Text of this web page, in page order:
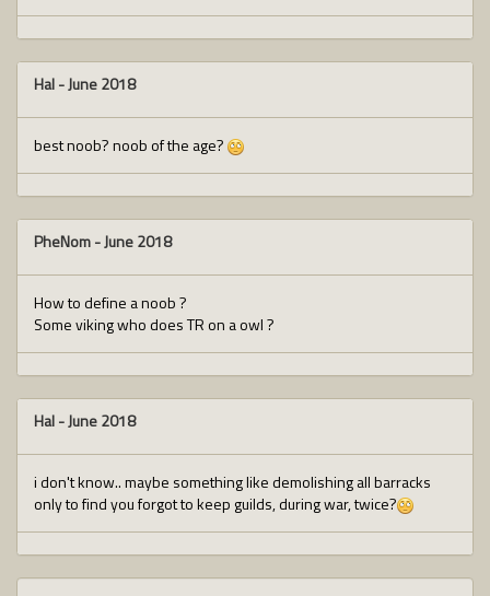
Hal-June 2018
best noob? noob of the age?
PheNom-June 2018
How to define a noob ?
Some viking who does TR on a owl ?
Hal-June 2018
i don't know.. maybe something like demolishing all barracks
only to find you forgot to keep guilds, during war, twice?